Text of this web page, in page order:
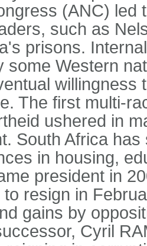
(ANC) led
such as
prisons.
some Western
willingness
The first multi-
ushered in
South Africa
in housing,
president in
resign in
gains by
Cyril